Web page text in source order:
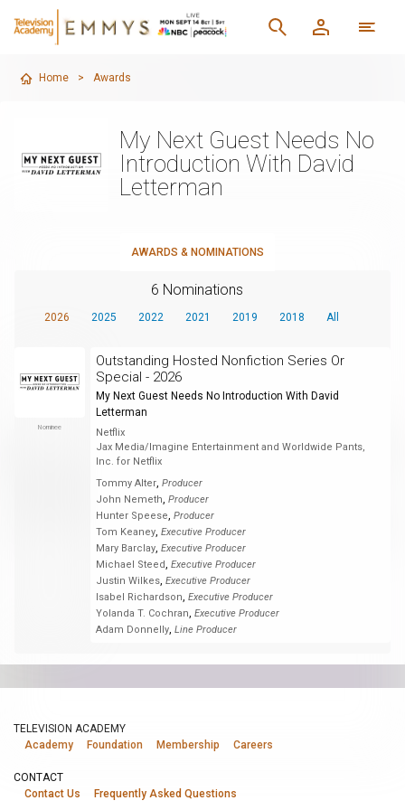
Home > Awards
My Next Guest Needs No
Introduction With David
Letterman
AWARDS & NOMINATIONS
6 Nominations
2026 2025 2022 2021 2019 2018 All
Nominee
Outstanding Hosted Nonfiction Series Or
Special - 2026
My Next Guest Needs No Introduction With David
Letterman
Netflix
Jax Media/Imagine Entertainment and Worldwide Pants,
Inc. for Netflix
Tommy Alter, Producer
John Nemeth, Producer
Hunter Speese, Producer
Tom Keaney, Executive Producer
Mary Barclay, Executive Producer
Michael Steed, Executive Producer
Justin Wilkes, Executive Producer
Isabel Richardson, Executive Producer
Yolanda T. Cochran, Executive Producer
Adam Donnelly, Line Producer
TELEVISION ACADEMY
Academy
Foundation Membership Careers
CONTACT
Contact Us
Frequently Asked Questions